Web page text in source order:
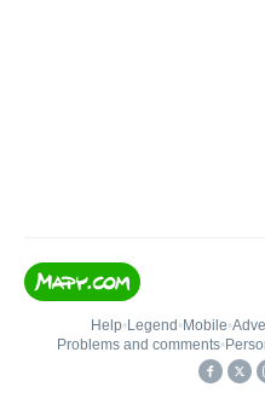
Help• Legend • Mobile•
Problems and comments•